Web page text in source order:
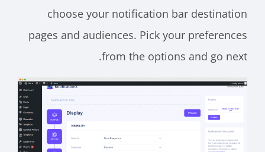
choose your notification bar destination
pages and audiences. Pick your preferences
from the options and go next.